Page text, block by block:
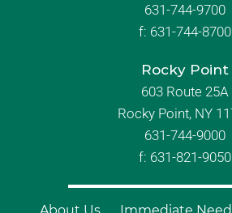
631-744-9700
f: 631-744-8700
Rocky Point
603 Route 25A
Rocky Point, NY
631-744-9000
f: 631-821-9050
About Us Immediate Need